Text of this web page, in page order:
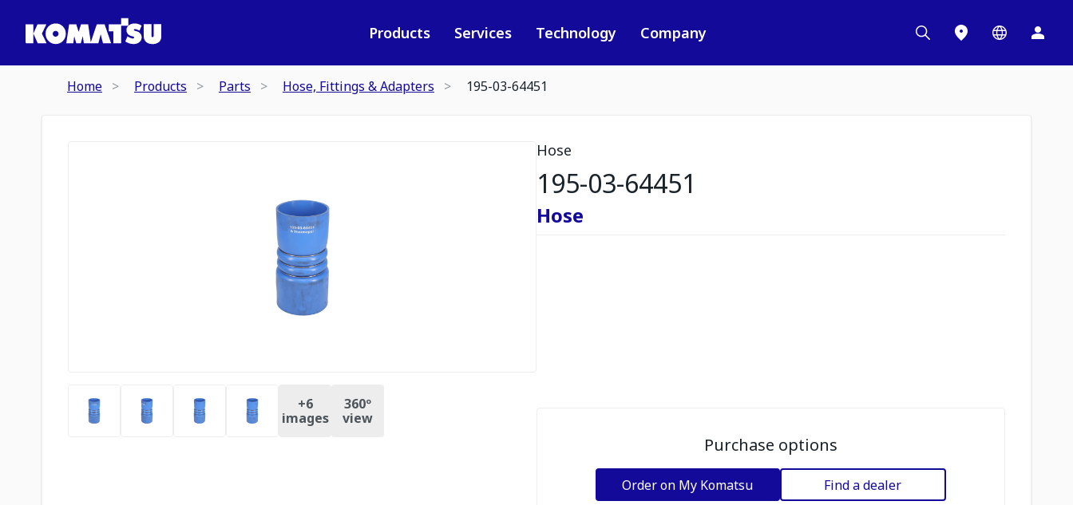
Products Services Technology Company
Home Products Parts Hose, Fittings & Adapters 195-03-64451
+6
images
360º
view
Hose
195-03-64451
Hose
Purchase options
Order on My Komatsu Find a dealer